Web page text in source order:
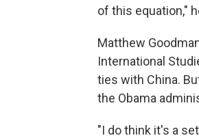
of this equation,"
Matthew
International
ties with China.
the Obama
"I do think it's a